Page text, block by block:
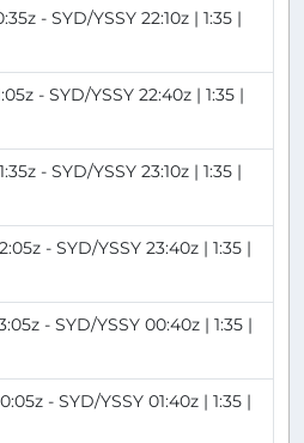
- SYD/YSSY 22:10z | 1:35 |
- SYD/YSSY 22:40z | 1:35 |
- SYD/YSSY 23:10z | 1:35 |
- SYD/YSSY 23:40z | 1:35 |
- SYD/YSSY 00:40z | 1:35 |
- SYD/YSSY 01:40z | 1:35 |